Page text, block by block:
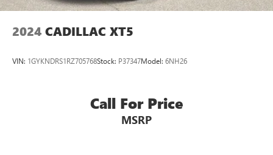
Front head restraint control: Manual front seat head
restraint control
restraint control
you drive can mean having to squeeze past it to get in
and out of the vehicle. With the manual telescopic
steering wheel, you can find the perfect position for all
2024 CADILLAC XT5
VIN: 1GYKNDRS1RZ705768Stock: P37347Model: 6NH26
Call For Price
MSRP